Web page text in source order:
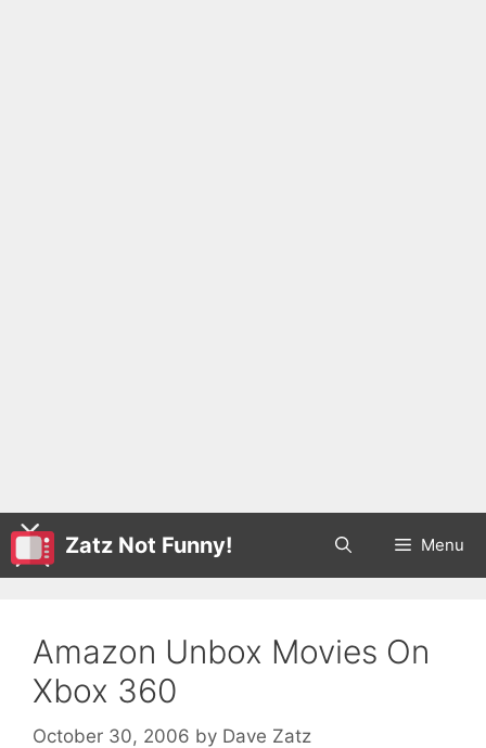
Zatz Not Funny! Menu
Amazon Unbox Movies On
Xbox 360
October 30, 2006 by Dave Zatz